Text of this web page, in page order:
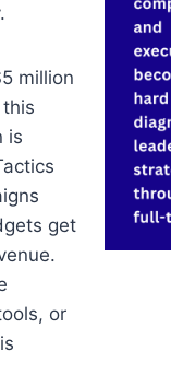
million
is
get
or